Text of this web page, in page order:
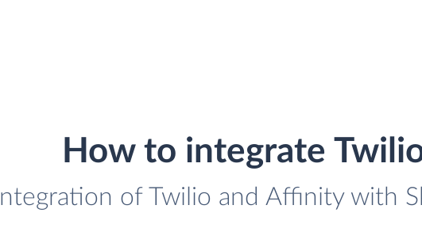
How to integrate
Integration of Twilio and Affinity with